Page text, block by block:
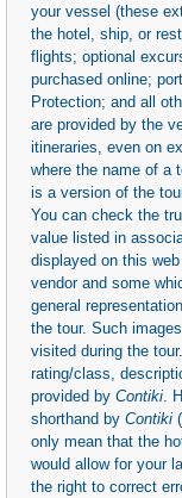
your vessel (these
the hotel, ship, or
flights; optional
purchased online;
Protection; and all
are provided by the
itineraries, even on
where the name of a
is a version of the
You can check the
value listed in
displayed on this
vendor and some
general
the tour. Such
visited during the
rating/class,
provided by Contiki .
shorthand by Contiki
only mean that the
would allow for your
the right to correct